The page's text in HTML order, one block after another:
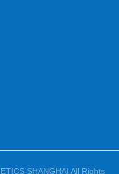
SHANGHAI All Rights